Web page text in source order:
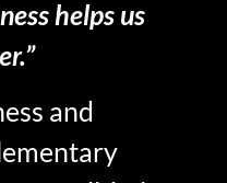
helps us
and